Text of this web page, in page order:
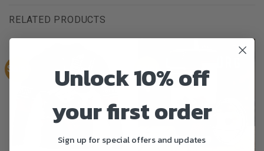
RELATED PRODUCTS
Sale! Sale!
Unlock 10% off
your first order
Sign up for special offers and updates